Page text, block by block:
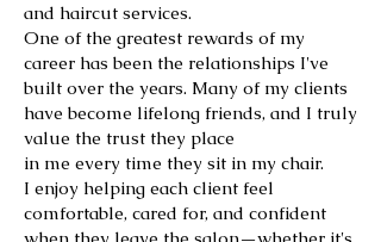
and haircut services.
One of the greatest rewards of my
career has been the relationships I've
built over the years. Many of my clients
have become lifelong friends, and I truly
value the trust they place
in me every time they sit in my chair.
I enjoy helping each client feel
comfortable, cared for, and confident